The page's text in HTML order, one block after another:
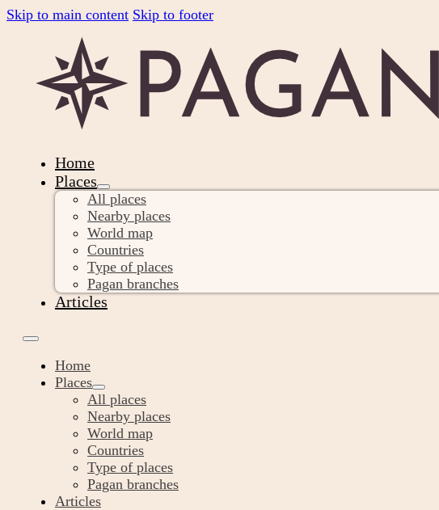
Skip to main content Skip to footer
Home
Places
All places
Nearby places
World map
Countries
Type of places
Pagan branches
Articles
Home
Places
All places
Nearby places
World map
Countries
Type of places
Pagan branches
Articles